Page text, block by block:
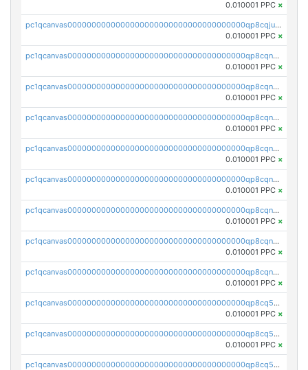
0.010001 PPC ×
pc1qcanvas0000000000000000000000000000000000000qp8cqjuqq4z586k
0.010001 PPC ×
pc1qcanvas0000000000000000000000000000000000000qp8cqnqqq4lg77g
0.010001 PPC ×
pc1qcanvas0000000000000000000000000000000000000qp8cqnyqqah9spn
0.010001 PPC ×
pc1qcanvas0000000000000000000000000000000000000qp8cqngqq90jzfh
0.010001 PPC ×
pc1qcanvas0000000000000000000000000000000000000qp8cqnvqqd8lvkv
0.010001 PPC ×
pc1qcanvas0000000000000000000000000000000000000qp8cqnsqquk40el
0.010001 PPC ×
pc1qcanvas0000000000000000000000000000000000000qp8cqn5qq57cpxy
0.010001 PPC ×
pc1qcanvas0000000000000000000000000000000000000qp8cqncqqvx0nwq
0.010001 PPC ×
pc1qcanvas0000000000000000000000000000000000000qp8cqnuqqywza3m
0.010001 PPC ×
pc1qcanvas0000000000000000000000000000000000000qp8cq5qqqej32xz
0.010001 PPC ×
pc1qcanvas0000000000000000000000000000000000000qp8cq5yqq36uyee
0.010001 PPC ×
pc1qcanvas0000000000000000000000000000000000000qp8cq5gqqfztk3a